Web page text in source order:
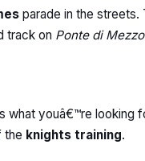
parade in the streets.
track on Ponte di Mezzo
what youâ€™re looking
the knights training.